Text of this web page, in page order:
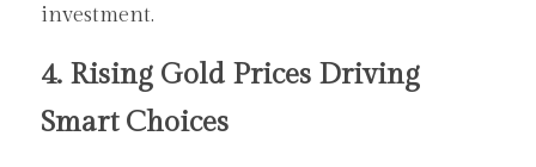
investment.
4. Rising Gold Prices Driving
Smart Choices